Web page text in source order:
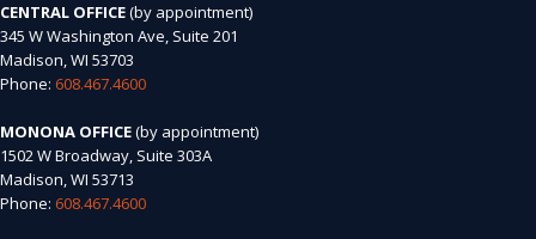
CENTRAL OFFICE(by appointment)
345 W Washington Ave, Suite 201
Madison, WI 53703
Phone: 608.467.4600
MONONA OFFICE(by appointment)
1502 W Broadway, Suite 303A
Madison, WI 53713
Phone: 608.467.4600